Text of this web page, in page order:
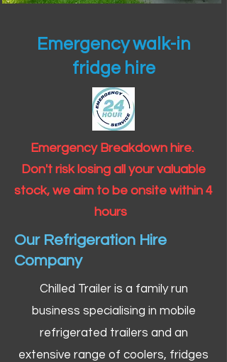
Emergency walk-in
fridge hire
Emergency Breakdown hire.
Don't risk losing all your valuable
stock, we aim to be onsite within 4
hours
Our Refrigeration Hire
Company
Chilled Trailer is a family run
business specialising in mobile
refrigerated trailers and an
extensive range of coolers, fridges